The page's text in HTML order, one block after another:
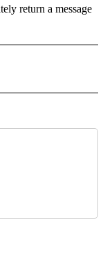
return a message
RECEIVE NOTIFICATIONS